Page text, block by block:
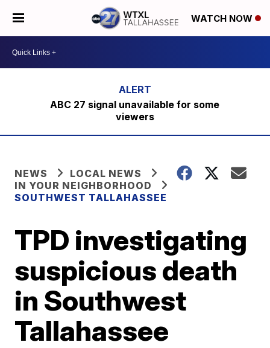
WATCH NOW
ABC 27 signal unavailable for some
viewers
NEWS
LOCAL NEWS
IN YOUR NEIGHBORHOOD
SOUTHWEST TALLAHASSEE
TPD investigating
suspicious death
in Southwest
Tallahassee